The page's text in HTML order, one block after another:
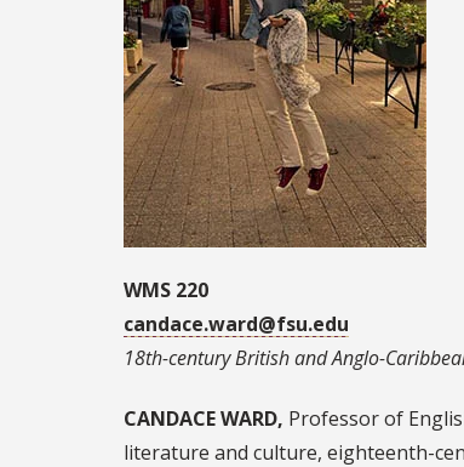
WMS 220
candace.ward@fsu.edu
18th-century British and Anglo-
CANDACE WARD, Professor of
literature and culture, eighteenth-